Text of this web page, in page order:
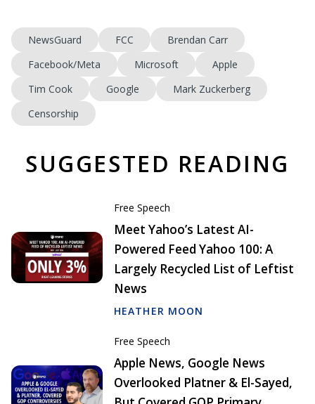
NewsGuard FCC
Brendan Carr
Facebook/Meta
Microsoft
Apple
Tim Cook
Google
Mark Zuckerberg
Censorship
SUGGESTED READING
Free Speech
Meet Yahoo’s Latest AI-
Powered Feed Yahoo 100: A
Largely Recycled List of Leftist
News
HEATHER MOON
Free Speech
Apple News, Google News
Overlooked Platner & El-Sayed,